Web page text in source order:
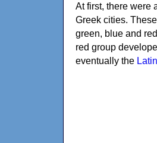
At first, there were
Greek cities.
green, blue and
red group
eventually the Latin